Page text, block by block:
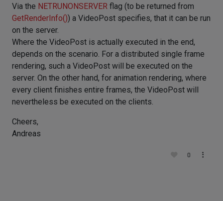
Via the NETRUNONSERVER flag (to be returned from
GetRenderInfo()) a VideoPost specifies, that it can be run
on the server.
Where the VideoPost is actually executed in the end,
depends on the scenario. For a distributed single frame
rendering, such a VideoPost will be executed on the
server. On the other hand, for animation rendering, where
every client finishes entire frames, the VideoPost will
nevertheless be executed on the clients.
Cheers,
Andreas
0